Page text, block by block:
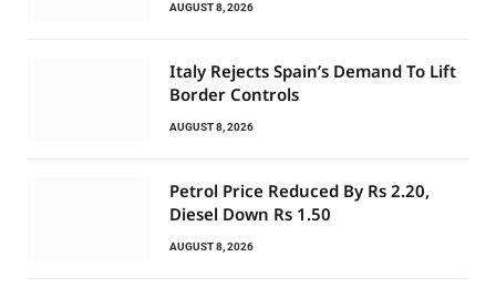
AUGUST 8, 2026
Italy Rejects Spain’s Demand To Lift
Border Controls
AUGUST 8, 2026
Petrol Price Reduced By Rs 2.20,
Diesel Down Rs 1.50
AUGUST 8, 2026